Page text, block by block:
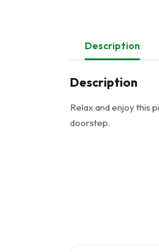
Description
Description
Relax and enjoy this
doorstep.